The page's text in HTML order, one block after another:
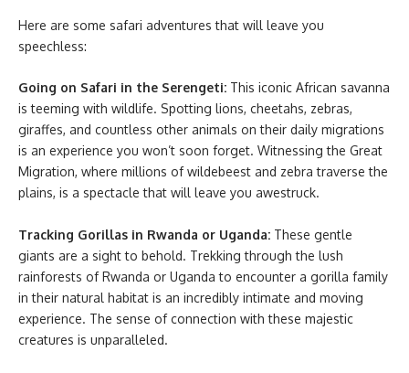
Here are some safari adventures that will leave you
speechless:
Going on Safari in the Serengeti: This iconic African savanna
is teeming with wildlife. Spotting lions, cheetahs, zebras,
giraffes, and countless other animals on their daily migrations
is an experience you won’t soon forget. Witnessing the Great
Migration, where millions of wildebeest and zebra traverse the
plains, is a spectacle that will leave you awestruck.
Tracking Gorillas in Rwanda or Uganda: These gentle
giants are a sight to behold. Trekking through the lush
rainforests of Rwanda or Uganda to encounter a gorilla family
in their natural habitat is an incredibly intimate and moving
experience. The sense of connection with these majestic
creatures is unparalleled.